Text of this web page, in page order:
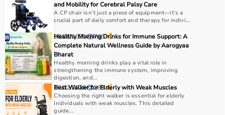
and Mobility for Cerebral Palsy Care
A CP chair isn’t just a piece of equipment—it’s a
crucial part of daily comfort and therapy for indivi...
09/06/2025 795
Healthy Morning Drinks for Immune Support: A
Complete Natural Wellness Guide by Aarogyaa
Bharat
Healthy morning drinks play a vital role in
strengthening the immune system, improving
digestion, and...
10/02/2026 289
Best Walker for Elderly with Weak Muscles
Choosing the right walker is essential for elderly
individuals with weak muscles. This detailed
guide...